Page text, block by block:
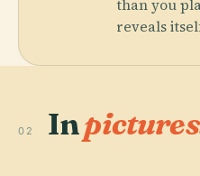
than you
reveals
02 In